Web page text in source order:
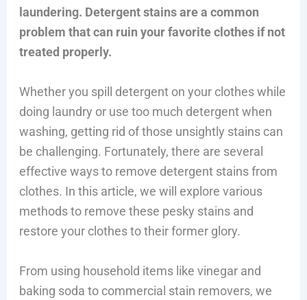
laundering. Detergent stains are a common
problem that can ruin your favorite clothes if not
treated properly.
Whether you spill detergent on your clothes while
doing laundry or use too much detergent when
washing, getting rid of those unsightly stains can
be challenging. Fortunately, there are several
effective ways to remove detergent stains from
clothes. In this article, we will explore various
methods to remove these pesky stains and
restore your clothes to their former glory.
From using household items like vinegar and
baking soda to commercial stain removers, we